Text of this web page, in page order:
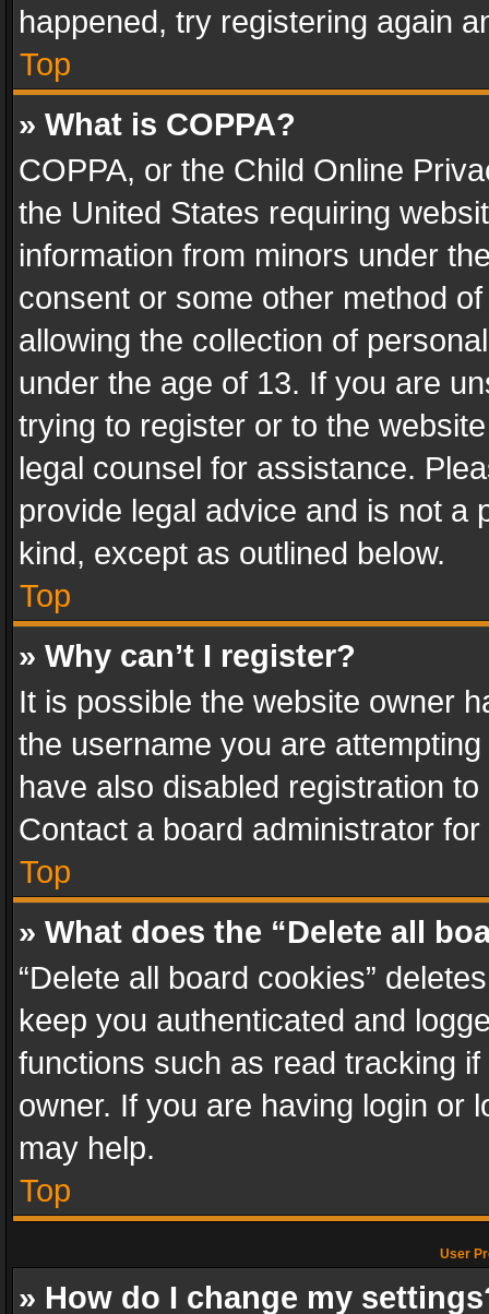
happened, try registering again
Top
» What is COPPA?
COPPA, or the Child Online
the United States requiring
information from minors under
consent or some other method
allowing the collection of
under the age of 13. If you are
trying to register or to the
legal counsel for assistance.
provide legal advice and is not a
kind, except as outlined below.
Top
» Why can’t I register?
It is possible the website owner
the username you are
have also disabled registration
Contact a board administrator
Top
» What does the “Delete all
“Delete all board cookies”
keep you authenticated and
functions such as read tracking
owner. If you are having login or
may help.
Top
User
» How do I change my